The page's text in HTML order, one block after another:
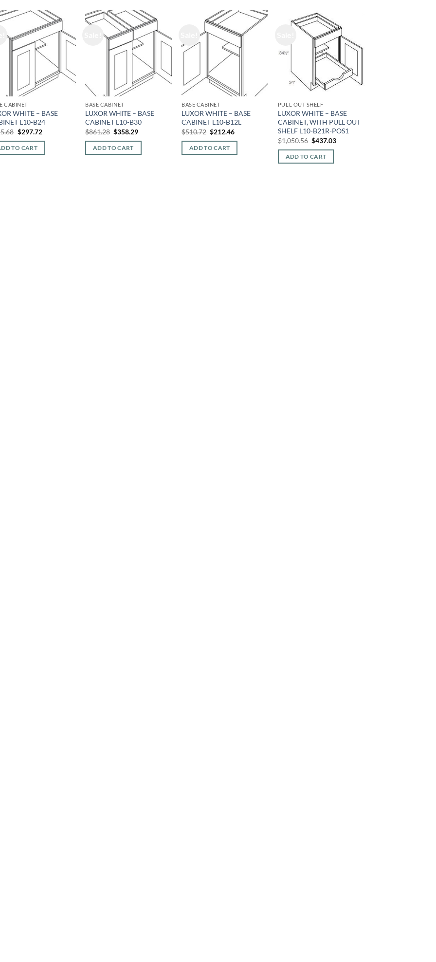
CABINET
WHITE – BASE
L10-B24
Original
was:
$715.68.
$297.72Current
TO CART
BASE CABINET
LUXOR WHITE – BASE
CABINET L10-B30
$861.28 Original
was:
$861.28.
$358.29Current
ADD TO CART
BASE CABINET
LUXOR WHITE – BASE
CABINET L10-B12L
$510.72 Original
was:
$510.72.
$212.46Current
ADD TO CART
PULL OUT SHELF
LUXOR WHITE – BASE
CABINET, WITH PULL OUT
SHELF L10-B21R-POS1
$1,050.56 Original
was:
$1,050.56.
$437.03Current
ADD TO CART